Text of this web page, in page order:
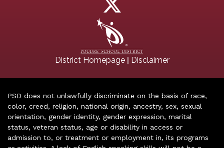
District Homepage| Disclaimer
PSD does not unlawfully discriminate on the basis of race,
color, creed, religion, national origin, ancestry, sex, sexual
orientation, gender identity, gender expression, marital
status, veteran status, age or disability in access or
admission to, or treatment or employment in, its programs